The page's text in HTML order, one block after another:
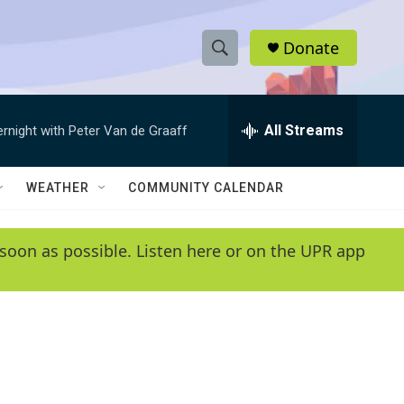
S
h
w
e
e
h
Q
y
Donate
with Peter Van de Graaff All Streams
WEATHER COMMUNITY CALENDAR
as possible. Listen here or on the UPR app